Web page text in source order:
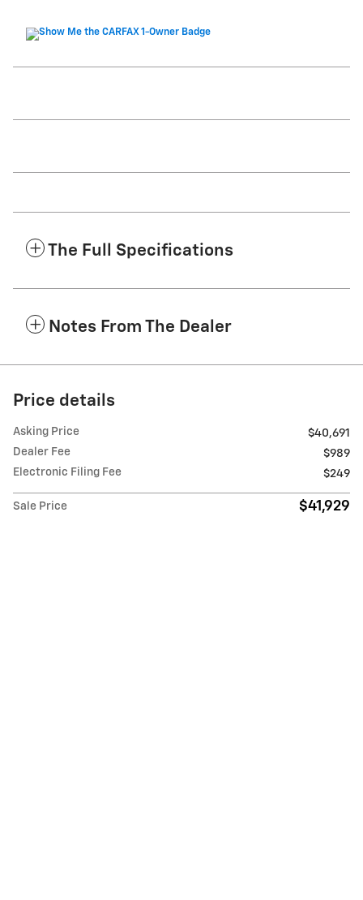
The Full Specifications
Notes From The Dealer
Price details
Asking Price
$40,691
Dealer Fee
$989
Electronic Filing Fee
$249
Sale Price $41,929